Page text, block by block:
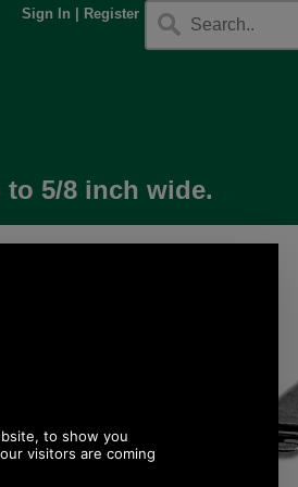
Sign In Register
5/8 inch wide.